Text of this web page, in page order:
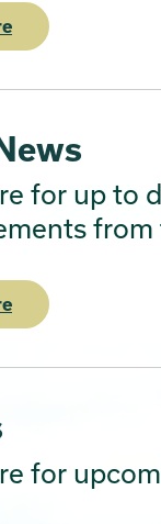
for up to
from
for